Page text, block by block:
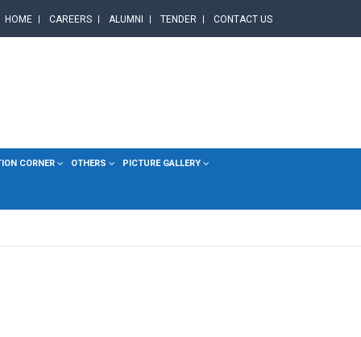
HOME CAREERS ALUMNI TENDER CONTACT US
CORNER OTHERS PICTURE GALLERY